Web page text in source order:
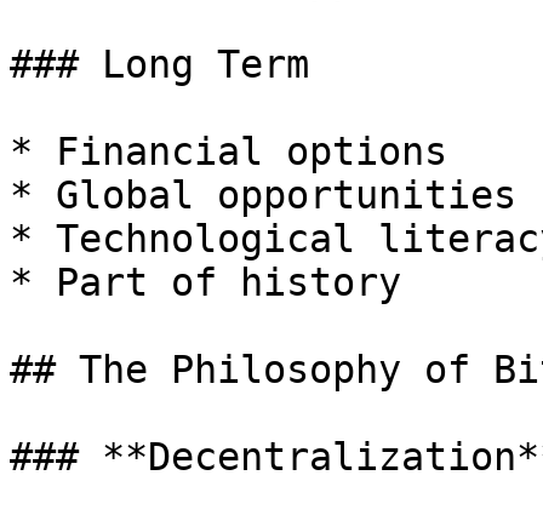
### Long Term
* Financial options
* Global opportunities
* Technological
* Part of history
## The Philosophy of
###